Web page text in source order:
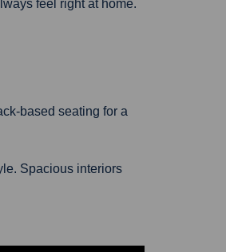
feel right at home.
based seating for a
Spacious interiors